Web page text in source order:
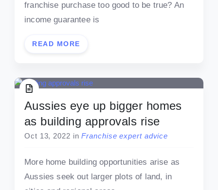
franchise purchase too good to be true? An
income guarantee is
READ MORE
Aussies eye up bigger homes
as building approvals rise
Oct 13, 2022 in Franchise expert advice
More home building opportunities arise as
Aussies seek out larger plots of land, in